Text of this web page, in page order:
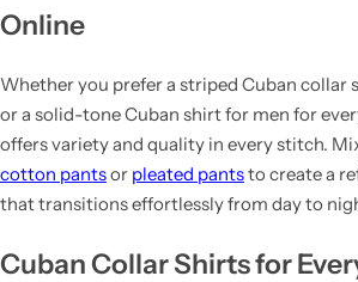
Online
Whether you prefer a striped Cuban collar
or a solid-tone Cuban shirt for men for
offers variety and quality in every stitch.
cotton pantsor pleated pantsto create a
that transitions effortlessly from day to
Cuban Collar Shirts for